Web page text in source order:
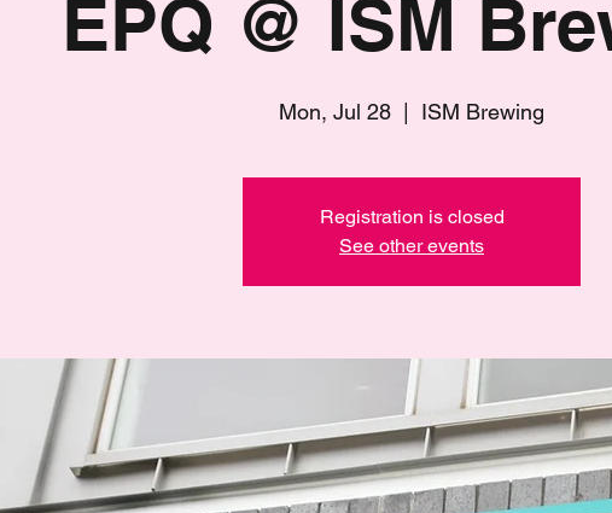
EPQ @ ISM
Mon, Jul 28 ISM Brewing
Registration is closed
See other events